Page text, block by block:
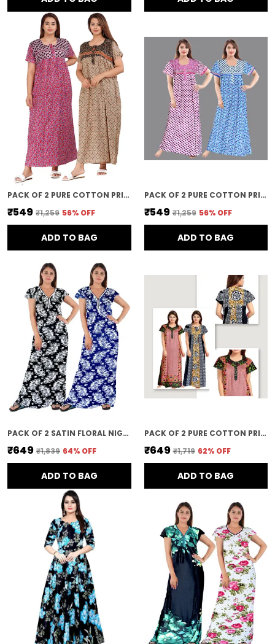
PACK OF 2 PURE COTTON PRINTED NIGHTY FOR WOMEN | PINK & BROWN
₹549 ₹1,259 56% OFF
ADD TO BAG
PACK OF 2 PURE COTTON PRINTED NIGHTY FOR WOMEN | BLUE & PINK
₹549 ₹1,259 56% OFF
ADD TO BAG
PACK OF 2 SATIN FLORAL NIGHTY FOR WOMEN | MULTICOLOR
₹649 ₹1,839 64% OFF
ADD TO BAG
PACK OF 2 PURE COTTON PRINTED NIGHTY FOR WOMEN | PINK & BLACK
₹649 ₹1,719 62% OFF
ADD TO BAG